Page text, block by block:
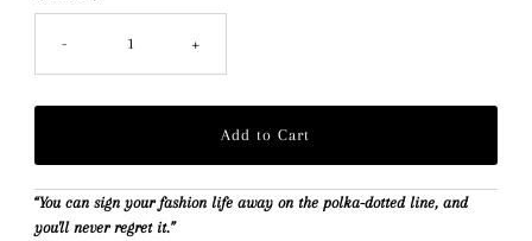
- +
“You can sign your fashion life away on the polka-dotted line, and
you'll never regret it.”